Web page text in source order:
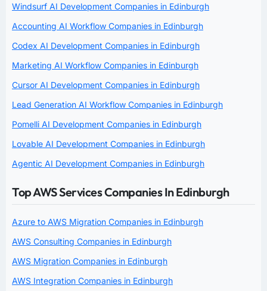
Windsurf AI Development Companies in Edinburgh
Accounting AI Workflow Companies in Edinburgh
Codex AI Development Companies in Edinburgh
Marketing AI Workflow Companies in Edinburgh
Cursor AI Development Companies in Edinburgh
Lead Generation AI Workflow Companies in Edinburgh
Pomelli AI Development Companies in Edinburgh
Lovable AI Development Companies in Edinburgh
Agentic AI Development Companies in Edinburgh
Top AWS Services Companies In Edinburgh
Azure to AWS Migration Companies in Edinburgh
AWS Consulting Companies in Edinburgh
AWS Migration Companies in Edinburgh
AWS Integration Companies in Edinburgh